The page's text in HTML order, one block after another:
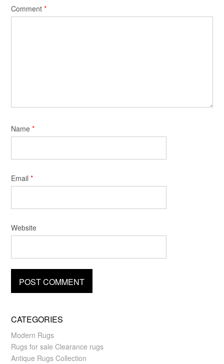
Comment *
Name *
Email *
Website
CATEGORIES
Modern Rugs
Rugs for sale Clearance rugs
Antique Rugs Collection